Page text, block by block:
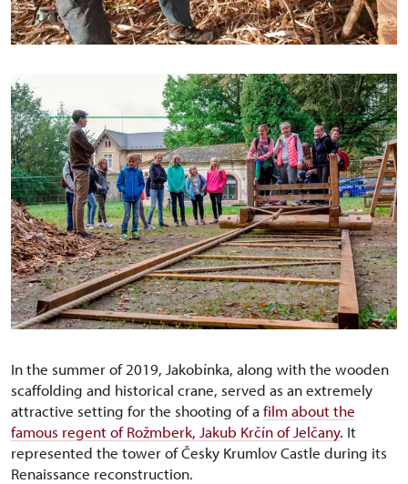
In the summer of 2019, Jakobínka, along with the wooden
scaffolding and historical crane, served as an extremely
attractive setting for the shooting of a film about the
famous regent of Rožmberk, Jakub Krčín of Jelčany. It
represented the tower of Česky Krumlov Castle during its
Renaissance reconstruction.